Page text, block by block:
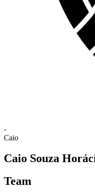
-
Caio
Caio Souza
Team